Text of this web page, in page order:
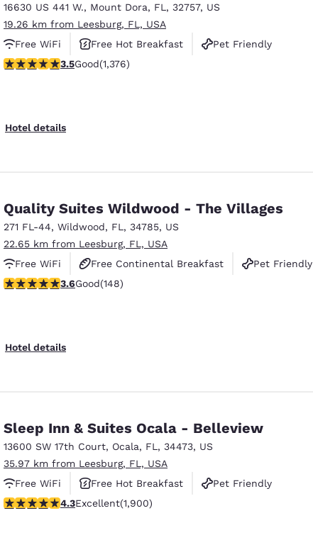
16630 US 441 W., Mount Dora, FL , 32757, US
19.26 km from Leesburg, FL, USA
Free WiFi
Free Hot Breakfast
Pet Friendly
3.46 stars rating. Good. 1376 reviews
3.5Good(1,376)
Hotel details
Quality Suites Wildwood - The Villages
271 FL-44, Wildwood, FL , 34785, US
22.65 km from Leesburg, FL, USA
Free WiFi
Free Continental Breakfast
Pet Friendly
3.58 stars rating. Good. 148 reviews
3.6Good(148)
Hotel details
Sleep Inn & Suites Ocala - Belleview
13600 SW 17th Court, Ocala, FL , 34473, US
35.97 km from Leesburg, FL, USA
Free WiFi
Free Hot Breakfast
Pet Friendly
4.3 stars rating. Excellent. 1900 reviews
4.3Excellent(1,900)